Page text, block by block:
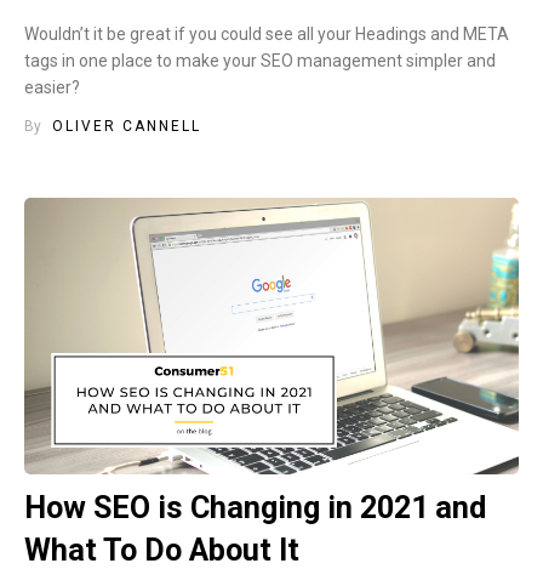
Wouldn’t it be great if you could see all your Headings and META
tags in one place to make your SEO management simpler and
easier?
By OLIVER CANNELL
How SEO is Changing in 2021 and
What To Do About It